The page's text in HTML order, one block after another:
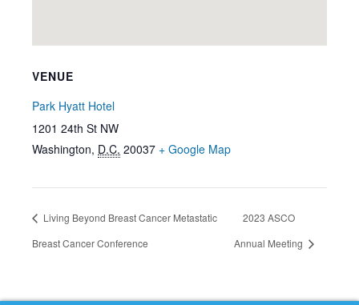
VENUE
Park Hyatt Hotel
1201 24th St NW
Washington, D.C. 20037 + Google Map
Living Beyond Breast Cancer Metastatic
Breast Cancer Conference
2023 ASCO
Annual Meeting